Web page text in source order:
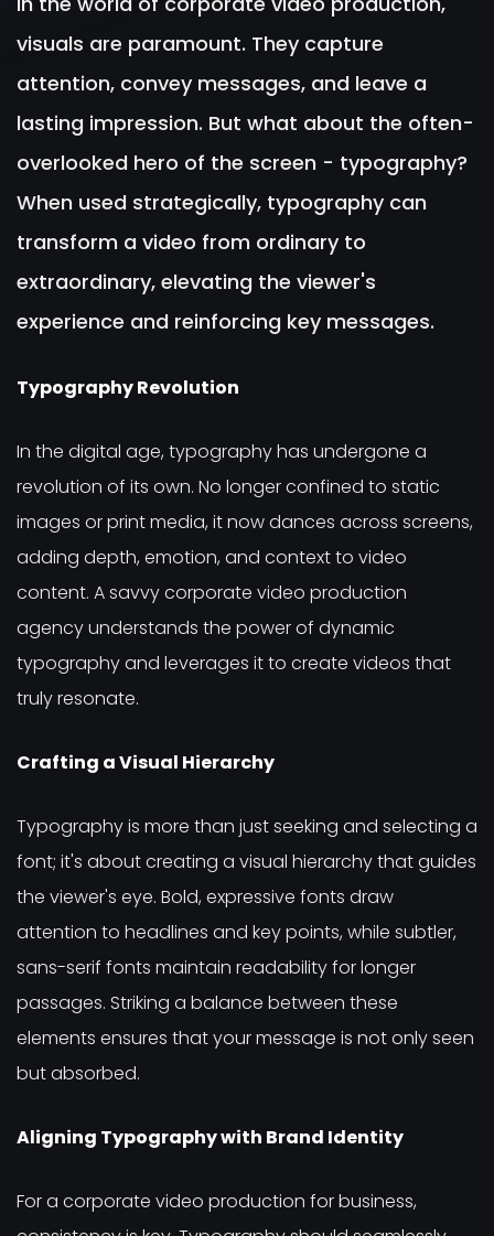
visuals are paramount. They capture
attention, convey messages, and leave a
lasting impression. But what about the often-
overlooked hero of the screen - typography?
When used strategically, typography can
transform a video from ordinary to
extraordinary, elevating the viewer's
experience and reinforcing key messages.
Typography Revolution
In the digital age, typography has undergone a
revolution of its own. No longer confined to static
images or print media, it now dances across screens,
adding depth, emotion, and context to video
content. A savvy corporate video production
agency understands the power of dynamic
typography and leverages it to create videos that
truly resonate.
Crafting a Visual Hierarchy
Typography is more than just seeking and selecting a
font; it's about creating a visual hierarchy that guides
the viewer's eye. Bold, expressive fonts draw
attention to headlines and key points, while subtler,
sans-serif fonts maintain readability for longer
passages. Striking a balance between these
elements ensures that your message is not only seen
but absorbed.
Aligning Typography with Brand Identity
For a corporate video production for business,